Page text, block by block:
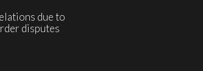
due to
disputes